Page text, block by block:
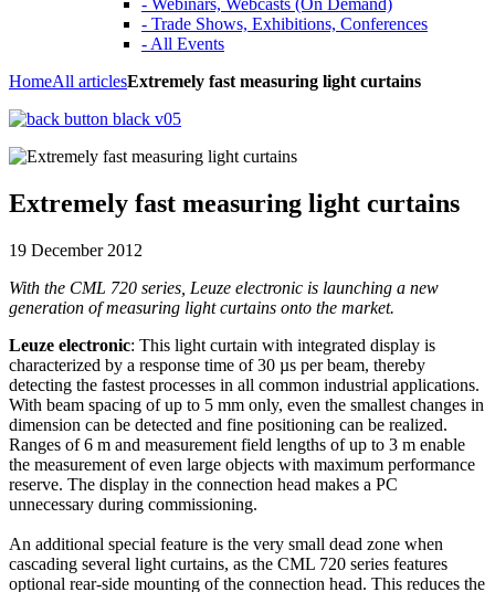
- Webinars, Webcasts (On Demand)
- Trade Shows, Exhibitions, Conferences
- All Events
HomeAll articlesExtremely fast measuring light curtains
Extremely fast measuring light curtains
19 December 2012
With the CML 720 series, Leuze electronic is launching a new
generation of measuring light curtains onto the market.
Leuze electronic: This light curtain with integrated display is
characterized by a response time of 30 µs per beam, thereby
detecting the fastest processes in all common industrial applications.
With beam spacing of up to 5 mm only, even the smallest changes in
dimension can be detected and fine positioning can be realized.
Ranges of 6 m and measurement field lengths of up to 3 m enable
the measurement of even large objects with maximum performance
reserve. The display in the connection head makes a PC
unnecessary during commissioning.
An additional special feature is the very small dead zone when
cascading several light curtains, as the CML 720 series features
optional rear-side mounting of the connection head. This reduces the